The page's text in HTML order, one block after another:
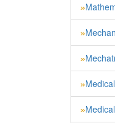
»
»
»
»
»